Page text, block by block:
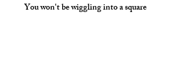
You won't be wiggling into a square